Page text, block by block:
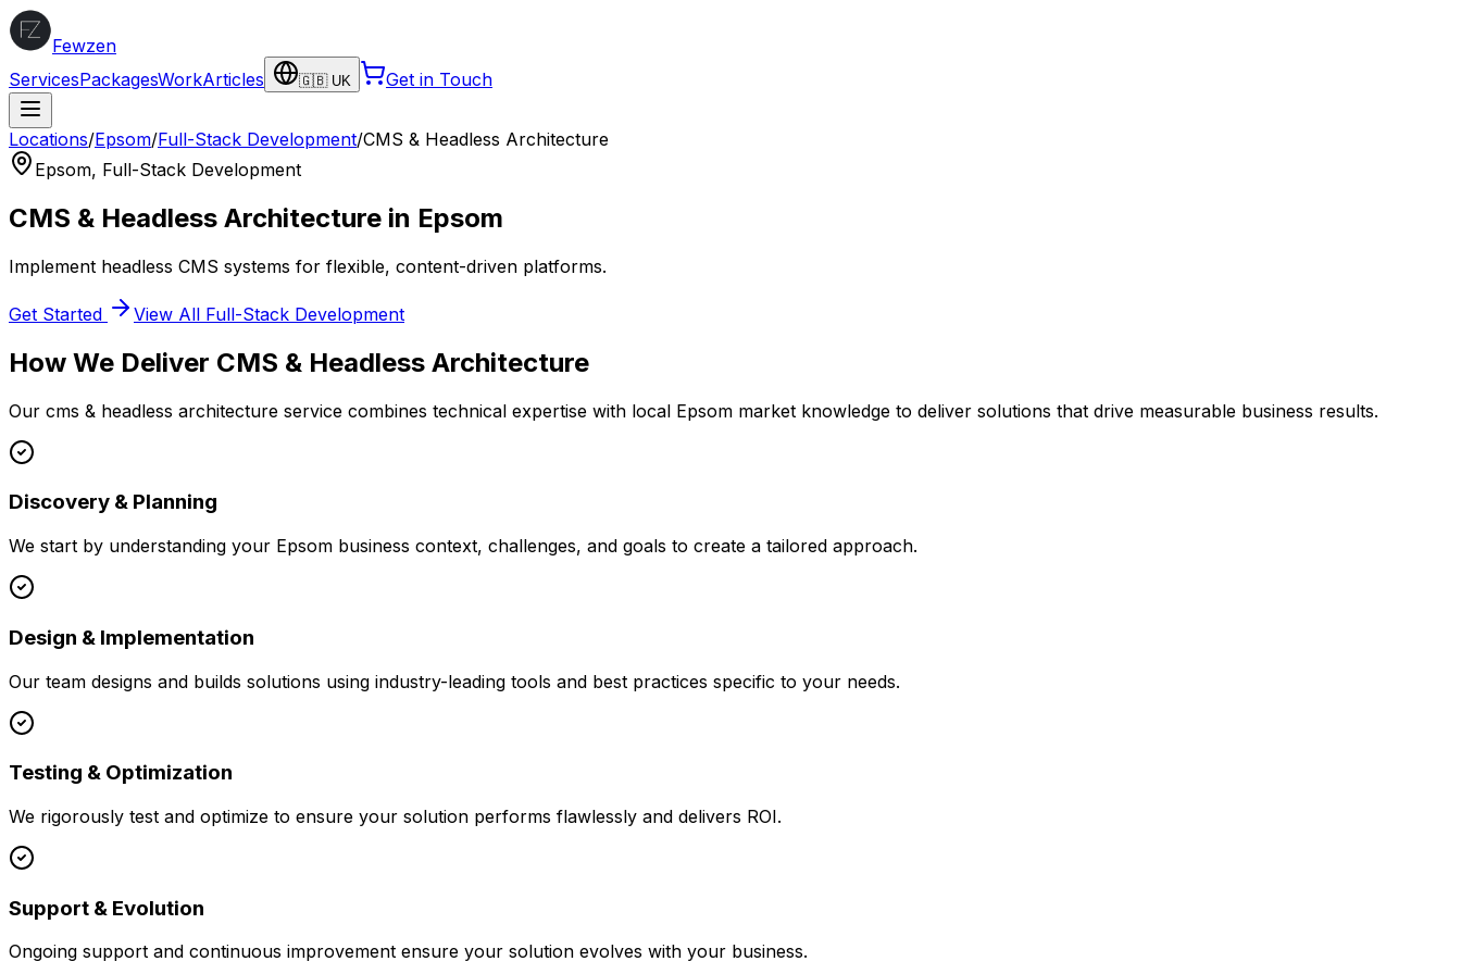
Fewzen
ServicesPackagesWorkArticles 🇬🇧 UK Get in Touch
Locations/Epsom/Full-Stack Development/CMS & Headless Architecture
Epsom, Full-Stack Development
CMS & Headless Architecture in Epsom
Implement headless CMS systems for flexible, content-driven platforms.
Get Started View All Full-Stack Development
How We Deliver CMS & Headless Architecture
Our cms & headless architecture service combines technical expertise with local Epsom market knowledge to deliver solutions that drive measurable business results.
Discovery & Planning
We start by understanding your Epsom business context, challenges, and goals to create a tailored approach.
Design & Implementation
Our team designs and builds solutions using industry-leading tools and best practices specific to your needs.
Testing & Optimization
We rigorously test and optimize to ensure your solution performs flawlessly and delivers ROI.
Support & Evolution
Ongoing support and continuous improvement ensure your solution evolves with your business.